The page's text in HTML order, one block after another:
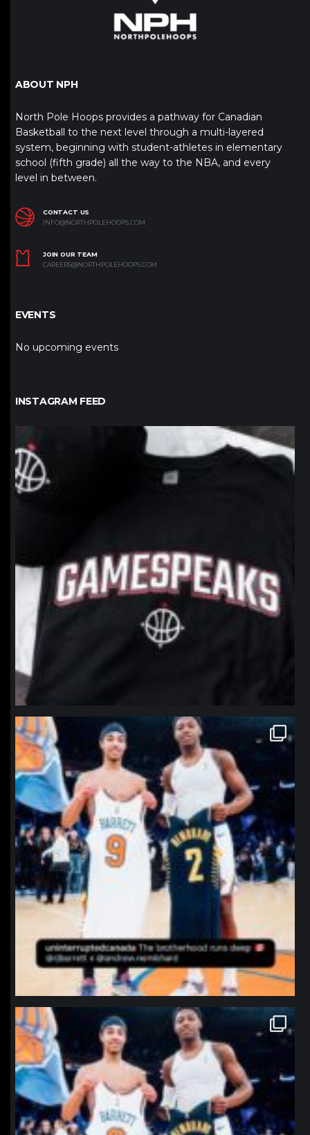
ABOUT NPH
North Pole Hoops provides a pathway for Canadian
Basketball to the next level through a multi-layered
system, beginning with student-athletes in elementary
school (fifth grade) all the way to the NBA, and every
level in between.
CONTACT US
INFO@NORTHPOLEHOOPS.COM
JOIN OUR TEAM
CAREERS@NORTHPOLEHOOPS.COM
EVENTS
No upcoming events
INSTAGRAM FEED
northpolehoops
northpolehoops
Jan 12
northpolehoops
Jan 12